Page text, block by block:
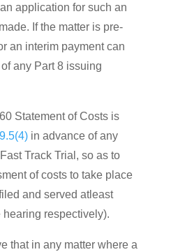
application for such an
If the matter is pre-
an interim payment can
any Part 8 issuing
Statement of Costs is
in advance of any
Track Trial, so as to
of costs to take place
and served atleast
respectively).
that in any matter where a